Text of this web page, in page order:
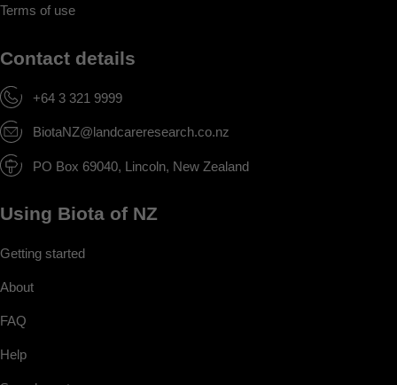
Terms of use
Contact details
+64 3 321 9999
BiotaNZ@landcareresearch.co.nz
PO Box 69040, Lincoln, New Zealand
Using Biota of NZ
Getting started
About
FAQ
Help